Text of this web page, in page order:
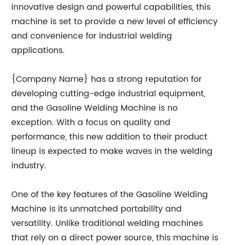
innovative design and powerful capabilities, this
machine is set to provide a new level of efficiency
and convenience for industrial welding
applications.
{Company Name} has a strong reputation for
developing cutting-edge industrial equipment,
and the Gasoline Welding Machine is no
exception. With a focus on quality and
performance, this new addition to their product
lineup is expected to make waves in the welding
industry.
One of the key features of the Gasoline Welding
Machine is its unmatched portability and
versatility. Unlike traditional welding machines
that rely on a direct power source, this machine is